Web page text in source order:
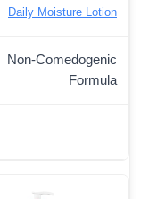
Daily Moisture Lotion
Non-Comedogenic
Formula